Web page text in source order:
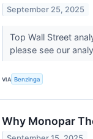
September 25, 2025
Top Wall Street
please see our
VIA Benzinga
Why Monopar